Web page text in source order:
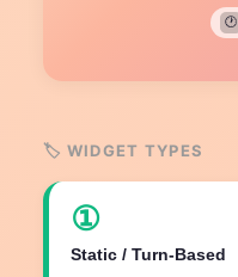
🕐
🏷️ WIDGET TYPES
①
Static / Turn-Based